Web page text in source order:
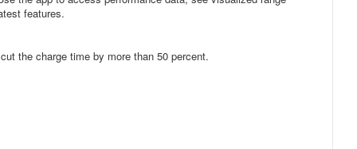
features.
the charge time by more than 50 percent.